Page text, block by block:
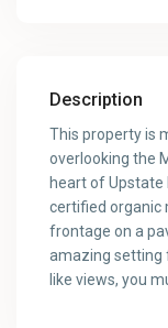
Description
This property is
overlooking the
heart of Upstate
certified organic
frontage on a
amazing setting
like views, you